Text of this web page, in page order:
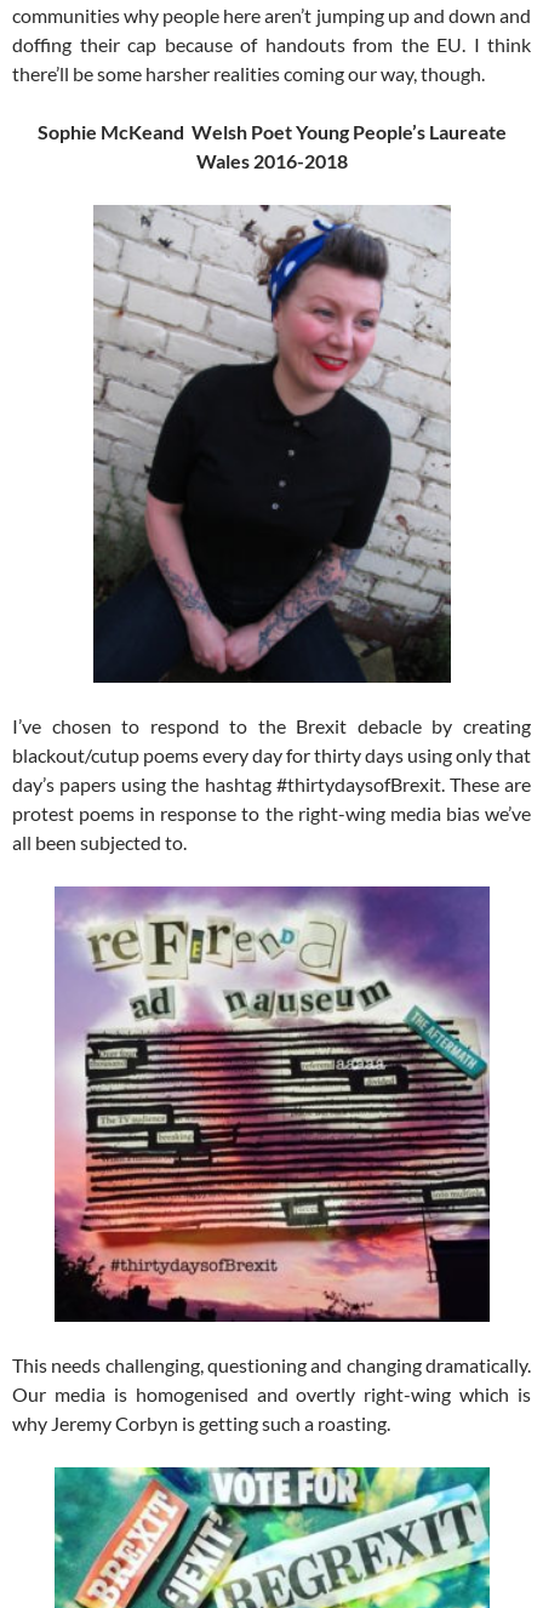
communities why people here aren’t jumping up and down and
doffing their cap because of handouts from the EU. I think
there’ll be some harsher realities coming our way, though.
Sophie McKeand Welsh Poet Young People’s Laureate
Wales 2016-2018
I’ve chosen to respond to the Brexit debacle by creating
blackout/cutup poems every day for thirty days using only that
day’s papers using the hashtag #thirtydaysofBrexit. These are
protest poems in response to the right-wing media bias we’ve
all been subjected to.
This needs challenging, questioning and changing dramatically.
Our media is homogenised and overtly right-wing which is
why Jeremy Corbyn is getting such a roasting.